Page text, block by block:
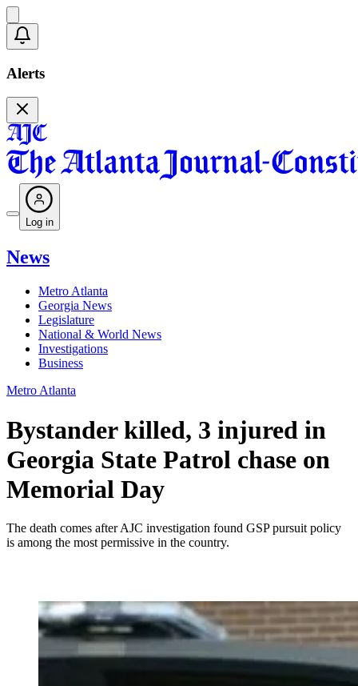
Alerts
Log in
News
Metro Atlanta
Georgia News
Legislature
National & World News
Investigations
Business
Metro Atlanta
Bystander killed, 3 injured in
Georgia State Patrol chase on
Memorial Day
The death comes after AJC investigation found GSP pursuit policy
is among the most permissive in the country.